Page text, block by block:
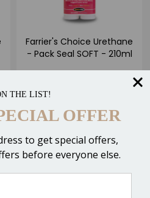
Farrier's Choice Urethane
- Pack Seal SOFT - 210ml
$21.00
Compare
THE LIST!
OFFER
to get special offers,
before everyone else.